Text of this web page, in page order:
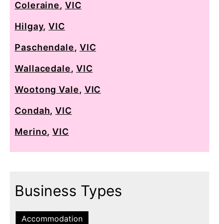
Coleraine, VIC
Hilgay,VIC
Paschendale, VIC
Wallacedale, VIC
Wootong Vale, VIC
Condah,VIC
Merino,VIC
Business Types
Accommodation